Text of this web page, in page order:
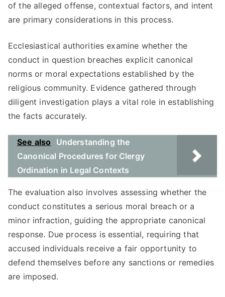
of the alleged offense, contextual factors, and intent
are primary considerations in this process.
Ecclesiastical authorities examine whether the
conduct in question breaches explicit canonical
norms or moral expectations established by the
religious community. Evidence gathered through
diligent investigation plays a vital role in establishing
the facts accurately.
See also
Understanding the
Canonical Procedures for Clergy
Ordination in Legal Contexts
The evaluation also involves assessing whether the
conduct constitutes a serious moral breach or a
minor infraction, guiding the appropriate canonical
response. Due process is essential, requiring that
accused individuals receive a fair opportunity to
defend themselves before any sanctions or remedies
are imposed.